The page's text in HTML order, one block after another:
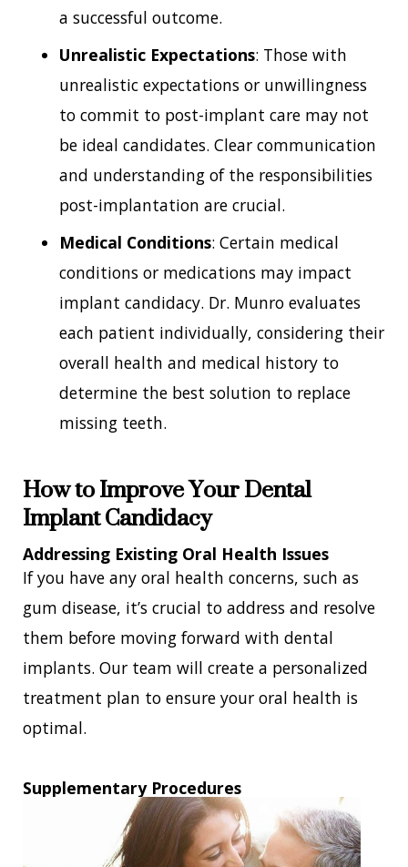
a successful outcome.
Unrealistic Expectations: Those with
unrealistic expectations or unwillingness
to commit to post-implant care may not
be ideal candidates. Clear communication
and understanding of the responsibilities
post-implantation are crucial.
Medical Conditions: Certain medical
conditions or medications may impact
implant candidacy. Dr. Munro evaluates
each patient individually, considering their
overall health and medical history to
determine the best solution to replace
missing teeth.
How to Improve Your Dental
Implant Candidacy
Addressing Existing Oral Health Issues
If you have any oral health concerns, such as
gum disease, it’s crucial to address and resolve
them before moving forward with dental
implants. Our team will create a personalized
treatment plan to ensure your oral health is
optimal.
Supplementary Procedures